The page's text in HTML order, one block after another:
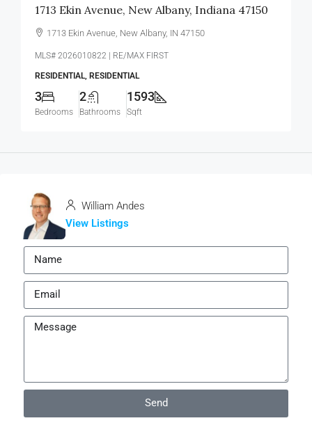
1713 Ekin Avenue, New Albany, Indiana 47150
1713 Ekin Avenue, New Albany, IN 47150
MLS# 2026010822 | RE/MAX FIRST
RESIDENTIAL, RESIDENTIAL
3
Bedrooms
2
Bathrooms
1593
Sqft
William Andes
View Listings
Send